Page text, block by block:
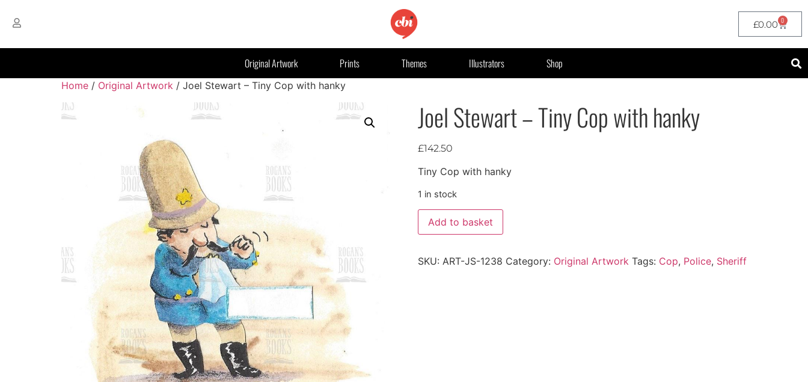
£0.00 0
Original Artwork Prints Themes Illustrators Shop
Home / Original Artwork / Joel Stewart – Tiny Cop with hanky
Joel Stewart – Tiny Cop with hanky
£142.50
Tiny Cop with hanky
1 in stock
Add to basket
SKU: ART-JS-1238 Category: Original Artwork Tags: Cop, Police, Sheriff